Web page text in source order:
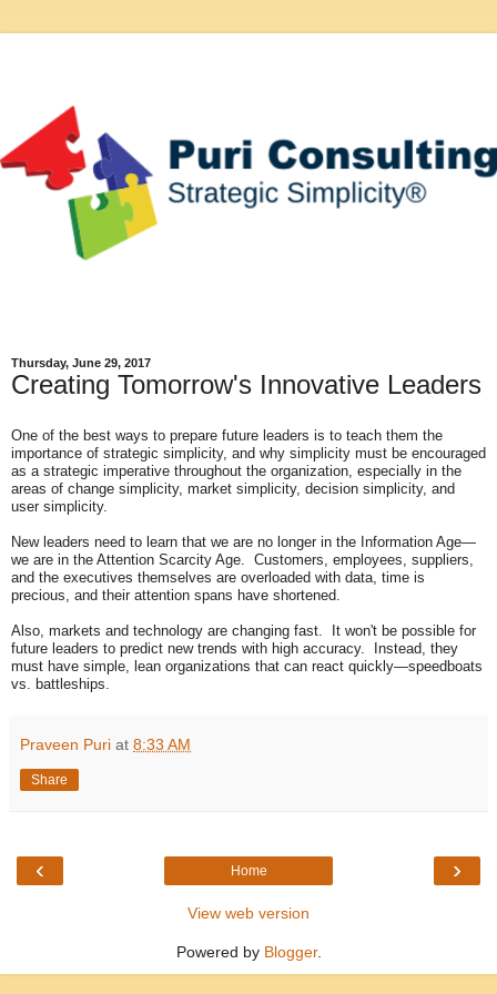
Thursday, June 29, 2017
Creating Tomorrow's Innovative Leaders
One of the best ways to prepare future leaders is to teach them the
importance of strategic simplicity, and why simplicity must be encouraged
as a strategic imperative throughout the organization, especially in the
areas of change simplicity, market simplicity, decision simplicity, and
user simplicity.
New leaders need to learn that we are no longer in the Information Age—
we are in the Attention Scarcity Age. Customers, employees, suppliers,
and the executives themselves are overloaded with data, time is
precious, and their attention spans have shortened.
Also, markets and technology are changing fast. It won't be possible for
future leaders to predict new trends with high accuracy. Instead, they
must have simple, lean organizations that can react quickly—speedboats
vs. battleships.
Praveen Puri at 8:33 AM
Share
‹ ›
Home
View web version
Powered by Blogger.